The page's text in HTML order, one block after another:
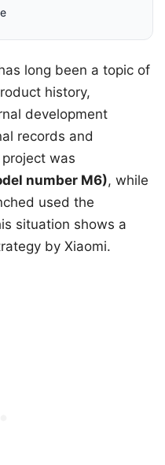
long been a topic of
history,
development
records and
was
number M6), while
used the
situation shows a
by Xiaomi.